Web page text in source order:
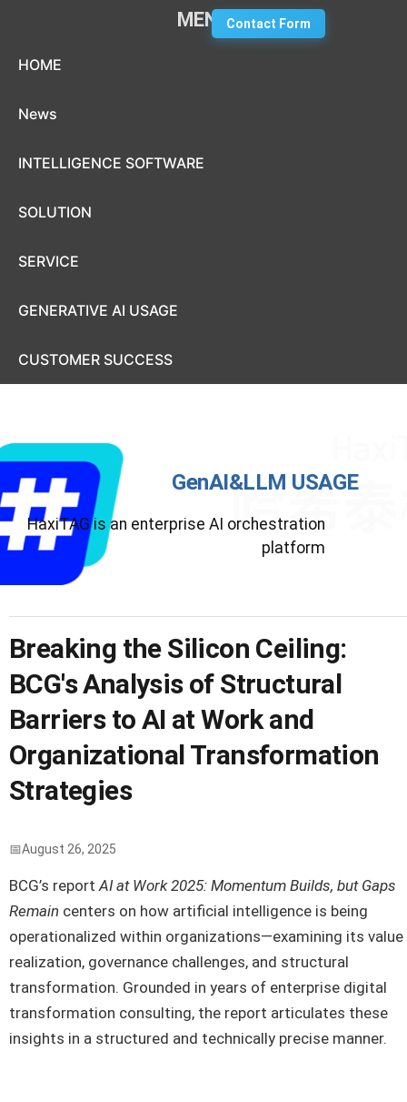
MENU
HOME
News
INTELLIGENCE SOFTWARE
SOLUTION
SERVICE
GENERATIVE AI USAGE
CUSTOMER SUCCESS
Contact Form
GenAI&LLM USAGE
HaxiTAG is an enterprise AI orchestration
platform
Breaking the Silicon Ceiling:
BCG's Analysis of Structural
Barriers to AI at Work and
Organizational Transformation
Strategies
August 26, 2025
BCG’s reportAI at Work 2025: Momentum Builds, but Gaps
Remain centers on how artificial intelligence is being
operationalized within organizations—examining its value
realization, governance challenges, and structural
transformation. Grounded in years of enterprise digital
transformation consulting, the report articulates these
insights in a structured and technically precise manner.